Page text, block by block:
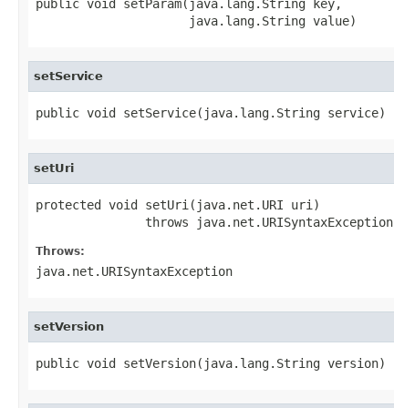
public void setParam(java.lang.String key,
                     java.lang.String value)
setService
public void setService(java.lang.String service)
setUri
protected void setUri(java.net.URI uri)
               throws java.net.URISyntaxException
Throws:
java.net.URISyntaxException
setVersion
public void setVersion(java.lang.String version)